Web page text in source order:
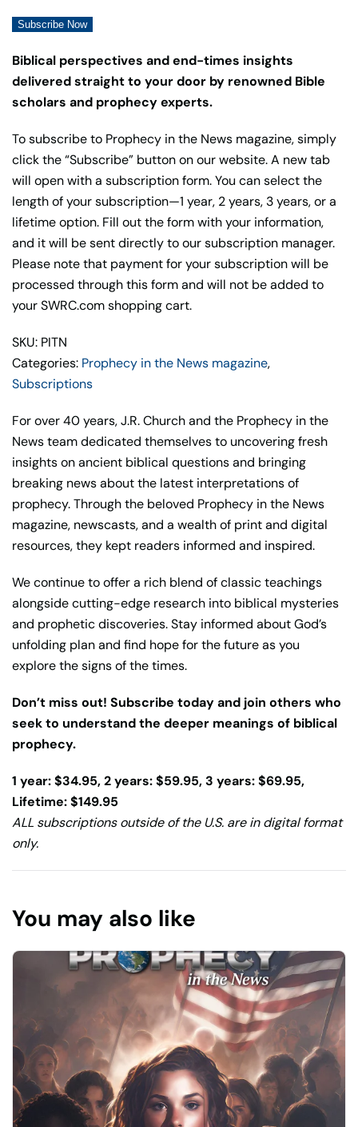
Subscribe Now
Biblical perspectives and end-times insights
delivered straight to your door by renowned Bible
scholars and prophecy experts.
To subscribe to Prophecy in the News magazine, simply
click the “Subscribe” button on our website. A new tab
will open with a subscription form. You can select the
length of your subscription—1 year, 2 years, 3 years, or a
lifetime option. Fill out the form with your information,
and it will be sent directly to our subscription manager.
Please note that payment for your subscription will be
processed through this form and will not be added to
your SWRC.com shopping cart.
SKU: PITN
Categories: Prophecy in the News magazine,
Subscriptions
For over 40 years, J.R. Church and the Prophecy in the
News team dedicated themselves to uncovering fresh
insights on ancient biblical questions and bringing
breaking news about the latest interpretations of
prophecy. Through the beloved Prophecy in the News
magazine, newscasts, and a wealth of print and digital
resources, they kept readers informed and inspired.
We continue to offer a rich blend of classic teachings
alongside cutting-edge research into biblical mysteries
and prophetic discoveries. Stay informed about God’s
unfolding plan and find hope for the future as you
explore the signs of the times.
Don’t miss out! Subscribe today and join others who
seek to understand the deeper meanings of biblical
prophecy.
1 year: $34.95, 2 years: $59.95, 3 years: $69.95,
Lifetime: $149.95
ALL subscriptions outside of the U.S. are in digital format
only.
You may also like